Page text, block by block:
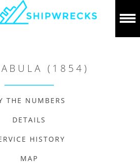
(1854)
THE NUMBERS
DETAILS
HISTORY
MAP